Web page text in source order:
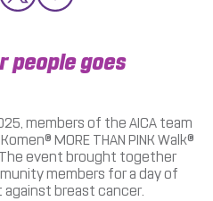
people goes
members of the AICA team
MORE THAN PINK Walk®
event brought together
members for a day of
breast cancer.